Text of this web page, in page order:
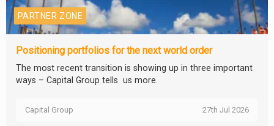
PARTNER ZONE
Positioning portfolios for the next world order
The most recent transition is showing up in three important
ways – Capital Group tells us more.
Capital Group 27th Jul 2026